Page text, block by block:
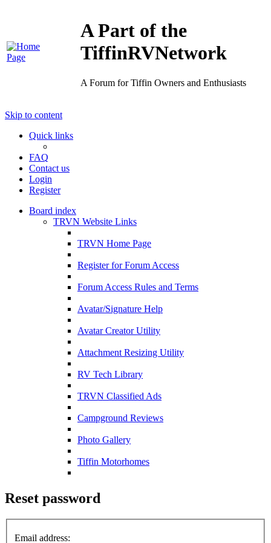
A Part of the
TiffinRVNetwork
A Forum for Tiffin Owners and Enthusiasts
Skip to content
Quick links
FAQ
Contact us
Login
Register
Board index
TRVN Website Links
TRVN Home Page
Register for Forum Access
Forum Access Rules and Terms
Avatar/Signature Help
Avatar Creator Utility
Attachment Resizing Utility
RV Tech Library
TRVN Classified Ads
Campground Reviews
Photo Gallery
Tiffin Motorhomes
Reset password
Email address: